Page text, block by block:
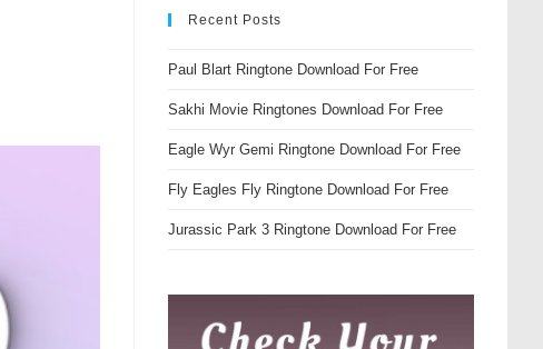
Recent Posts
Paul Blart Ringtone Download For Free
Sakhi Movie Ringtones Download For Free
Eagle Wyr Gemi Ringtone Download For Free
Fly Eagles Fly Ringtone Download For Free
Jurassic Park 3 Ringtone Download For Free